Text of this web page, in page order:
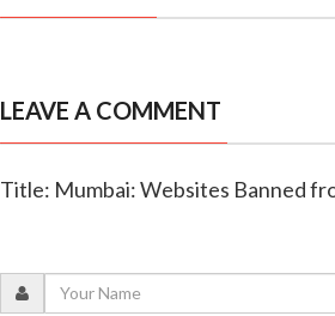
LEAVE A COMMENT
Title: Mumbai: Websites Banned